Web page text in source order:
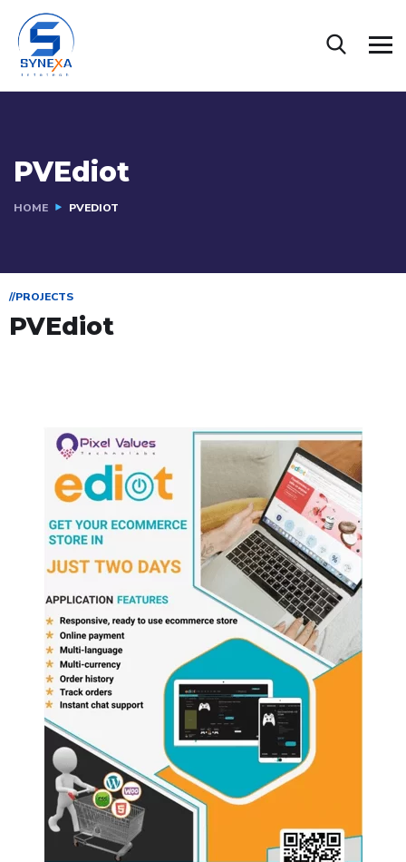
PVEdiot
HOME PVEDIOT
//PROJECTS
PVEdiot